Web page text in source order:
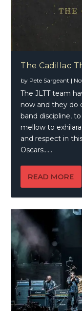
The Cadillac
by Pete Sargeant |
The JLTT team
now and they do
band discipline,
mellow to
and respect in
Oscars……
READ MORE